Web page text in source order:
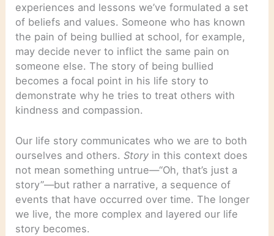
experiences and lessons we’ve formulated a set
of beliefs and values. Someone who has known
the pain of being bullied at school, for example,
may decide never to inflict the same pain on
someone else. The story of being bullied
becomes a focal point in his life story to
demonstrate why he tries to treat others with
kindness and compassion.
Our life story communicates who we are to both
ourselves and others.Story in this context does
not mean something untrue—“Oh, that’s just a
story”—but rather a narrative, a sequence of
events that have occurred over time. The longer
we live, the more complex and layered our life
story becomes.